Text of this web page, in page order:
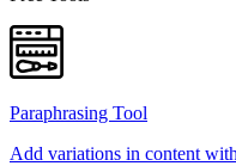
Paraphrasing Tool
Add variations in content